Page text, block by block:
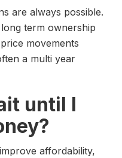
are always possible.
term ownership
movements
a multi year
until I
affordability,